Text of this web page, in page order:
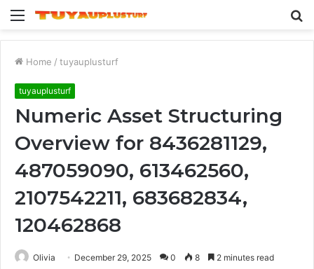
Menu
Home / tuyauplusturf
tuyauplusturf
Numeric Asset Structuring
Overview for 8436281129,
487059090, 613462560,
2107542211, 683682834,
120462868
Olivia December 29, 2025 0 8 2 minutes read